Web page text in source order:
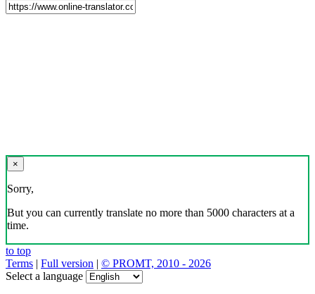
×
Sorry,
But you can currently translate no more than 5000 characters at a
time.
to top
Terms | Full version | © PROMT, 2010 - 2026
Select a language